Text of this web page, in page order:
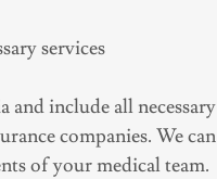
services
include all necessary
companies. We can
of your medical team.